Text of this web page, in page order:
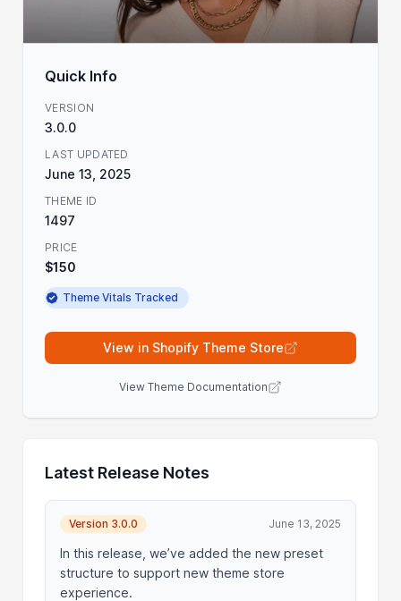
Quick Info
VERSION
3.0.0
LAST UPDATED
June 13, 2025
THEME ID
1497
PRICE
$150
Theme Vitals Tracked
View in Shopify Theme Store
View Theme Documentation
Latest Release Notes
Version 3.0.0 June 13, 2025
In this release, we’ve added the new preset
structure to support new theme store
experience.